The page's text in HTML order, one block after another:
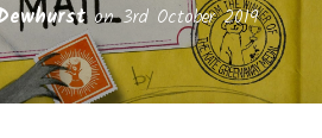
on3rd October 2019